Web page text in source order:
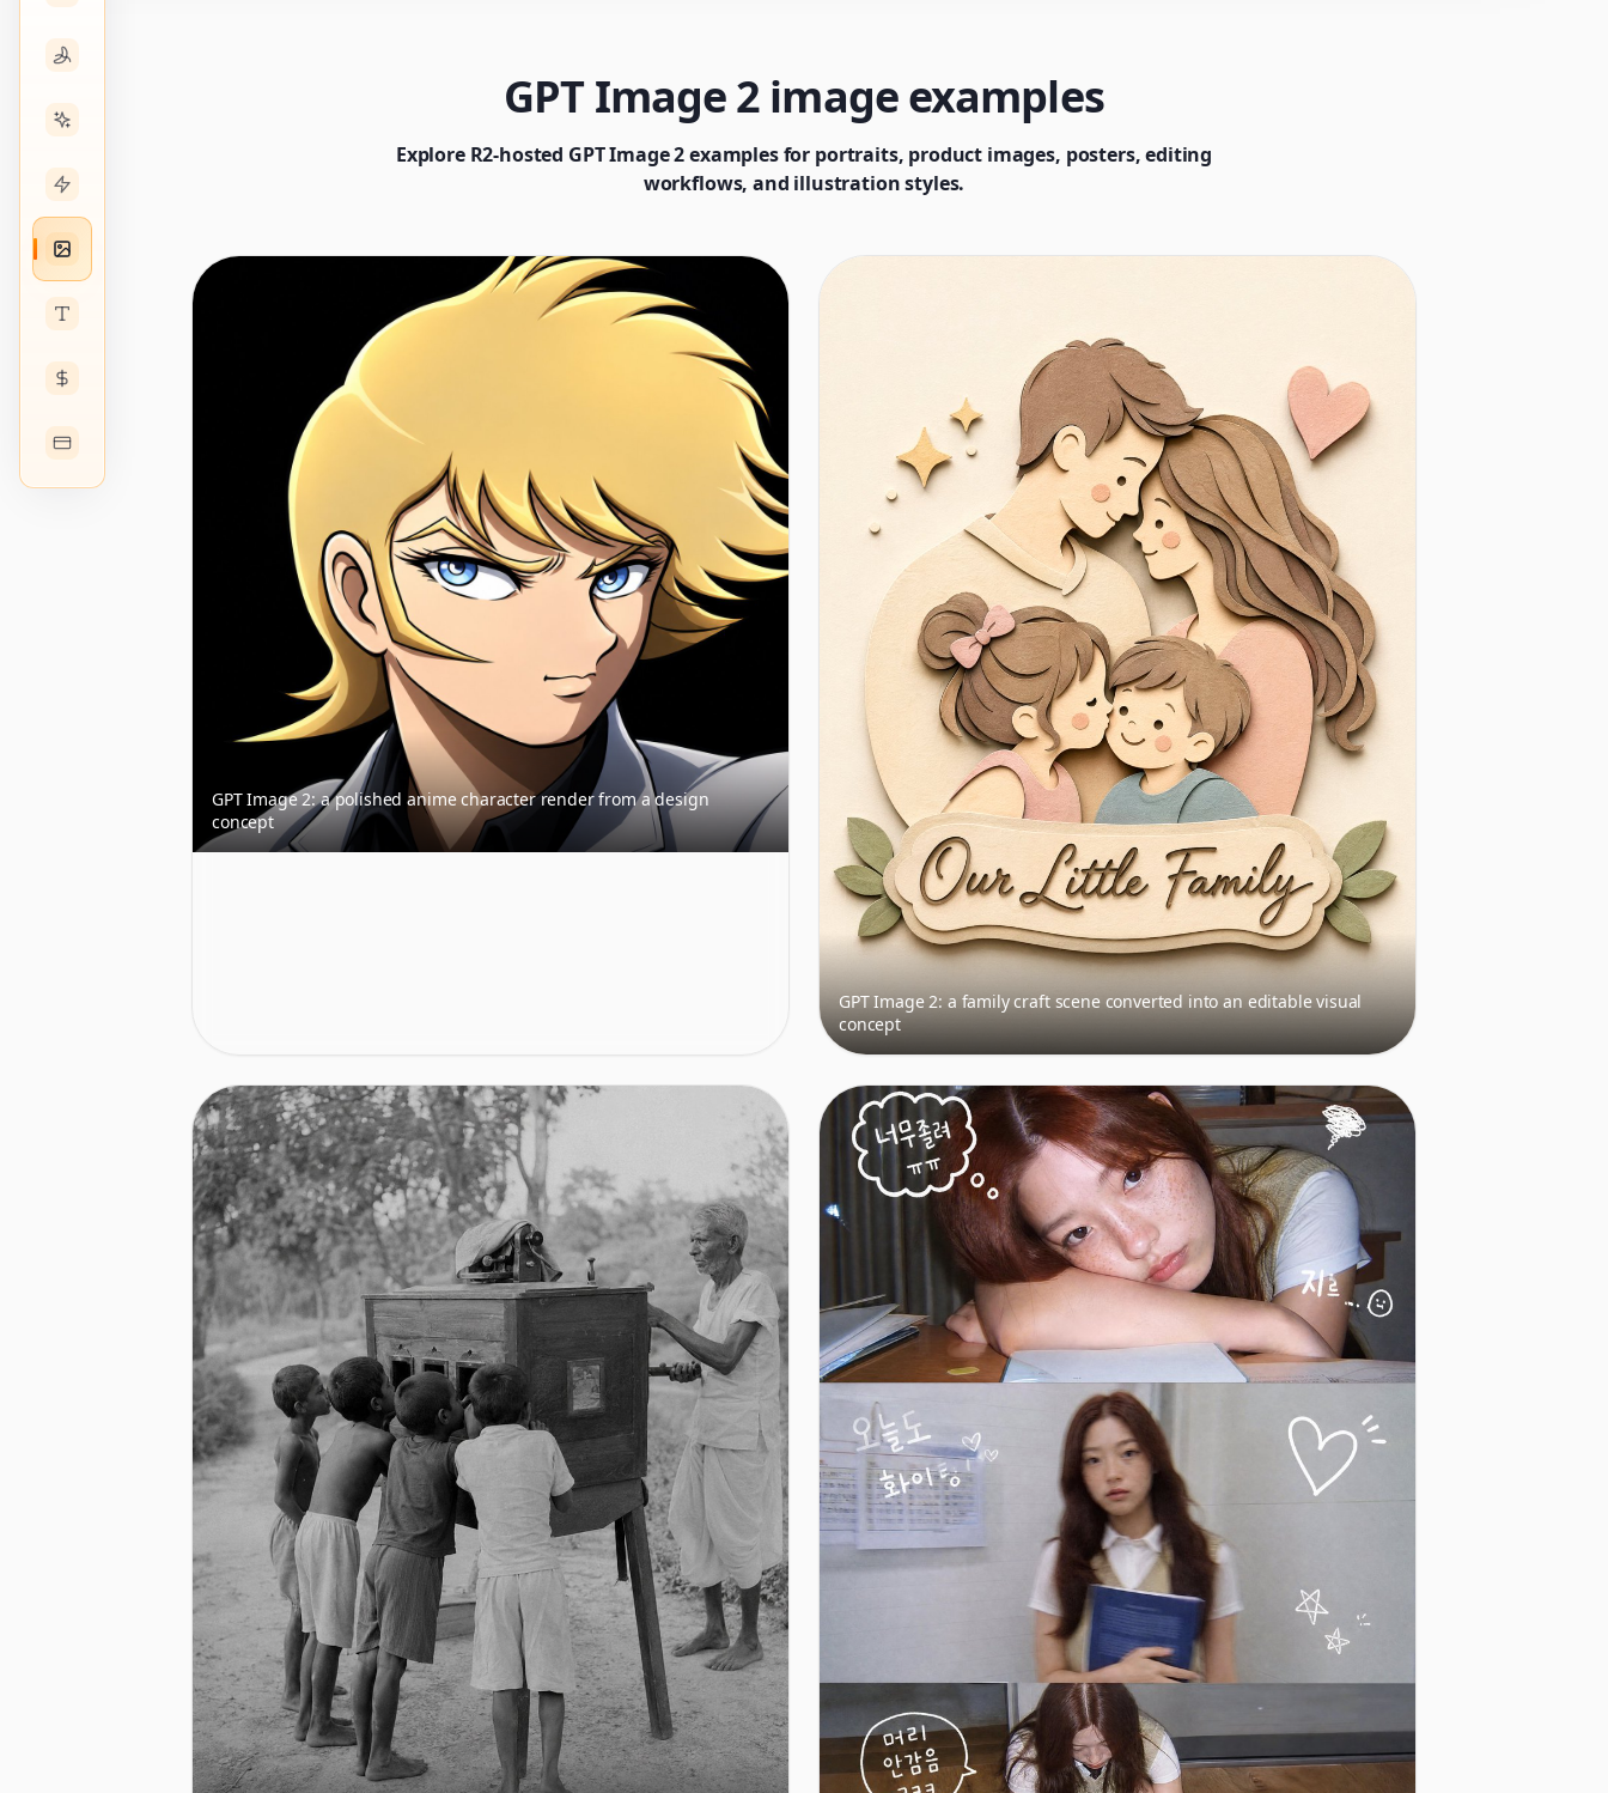
GPT Image 2 image examples
Explore R2-hosted GPT Image 2 examples for portraits, product images, posters, editing
workflows, and illustration styles.
GPT Image 2: a polished anime character render from a design
concept
GPT Image 2: a family craft scene converted into an editable visual
concept